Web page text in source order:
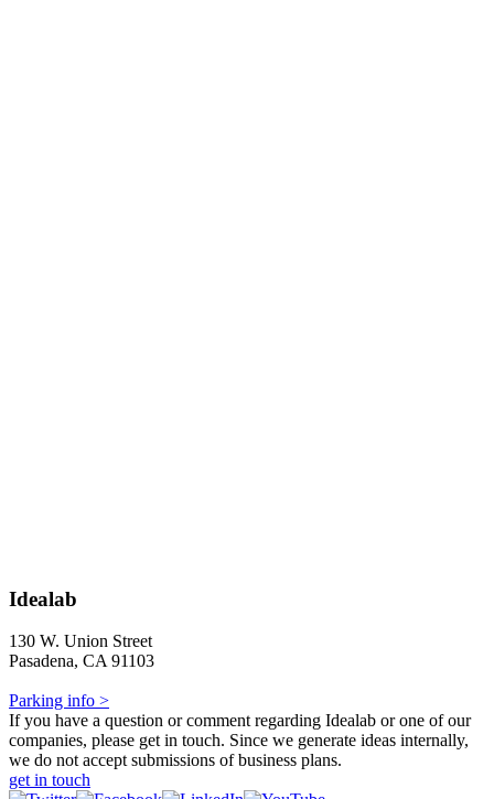
Idealab
130 W. Union Street
Pasadena, CA 91103
Parking info >
If you have a question or comment regarding Idealab or one of our
companies, please get in touch. Since we generate ideas internally,
we do not accept submissions of business plans.
get in touch